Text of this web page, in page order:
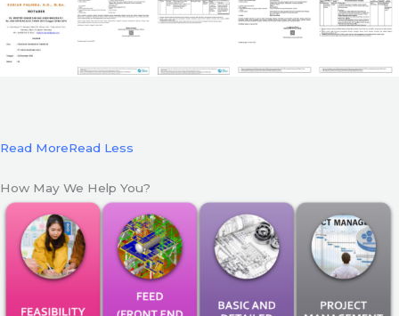
Read MoreRead Less
How May We Help You?